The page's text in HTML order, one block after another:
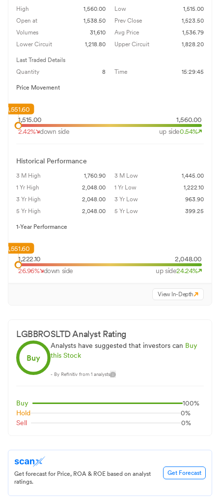
High 1,560.00 Low
1,515.00
Open at
1,538.50 Prev Close
1,523.50
Volumes
31,610 Avg Price
1,536.79
Lower Circuit
1,218.80 Upper Circuit 1,828.20
Last Traded Details
Quantity
8 Time 15:29:45
Price Movement
1,515.00 1,560.00
1,551.60
2.42% down side up side0.54%
Historical Performance
3 M High 1,760.90 3 M Low
1,445.00
1 Yr High
2,048.00 1 Yr Low
1,222.10
3 Yr High
2,048.00 3 Yr Low
963.90
5 Yr High
2,048.00 5 Yr Low 399.25
1-Year Performance
1,222.10 2,048.00
1,551.60
26.96% down side up side24.24%
View In-Depth
LGBBROSLTDAnalyst Rating
Buy
Analysts have suggested that investors can Buy
this Stock
- By Refinitiv from 1 analysts
Buy 100%
Hold
0%
Sell
0%
Get forecast for Price, ROA & ROE based on analyst
ratings.
Get Forecast